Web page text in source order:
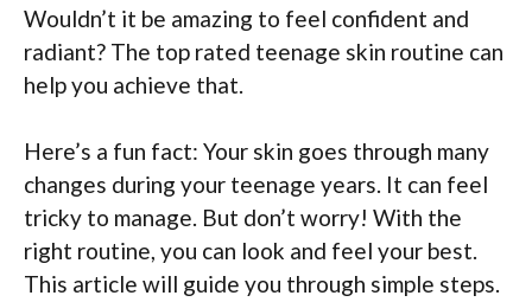
Wouldn’t it be amazing to feel confident and
radiant? The top rated teenage skin routine can
help you achieve that.
Here’s a fun fact: Your skin goes through many
changes during your teenage years. It can feel
tricky to manage. But don’t worry! With the
right routine, you can look and feel your best.
This article will guide you through simple steps.